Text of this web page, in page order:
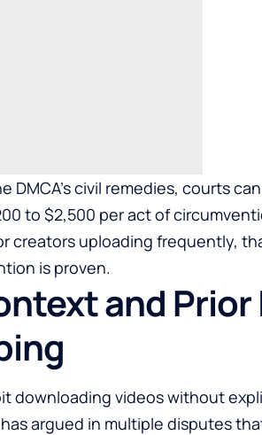
DMCA’s civil remedies, courts
to $2,500 per act of
creators uploading frequently,
is proven.
and Prior
downloading videos without
argued in multiple disputes